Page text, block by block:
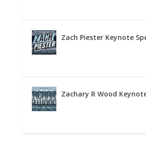
Zach Piester Keynote
Zachary R Wood